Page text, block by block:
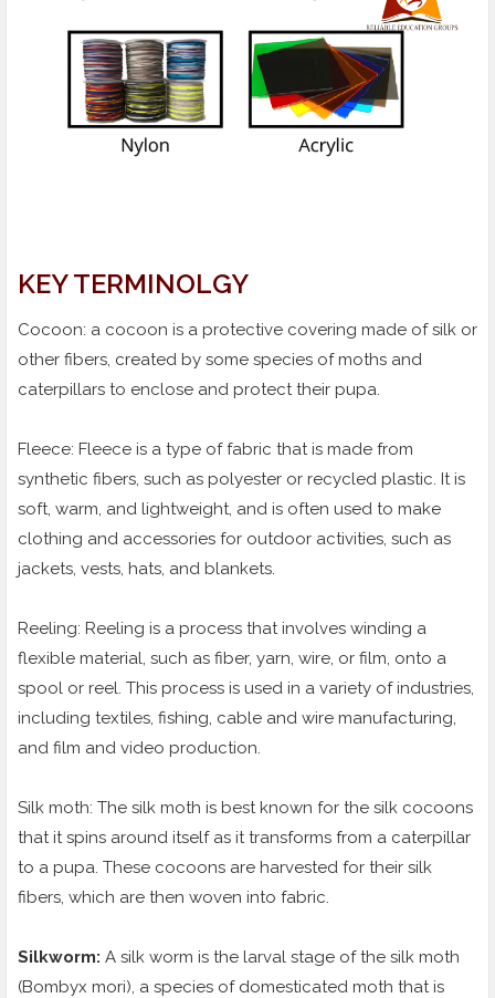
KEY TERMINOLGY
Cocoon: a cocoon is a protective covering made of silk or
other fibers, created by some species of moths and
caterpillars to enclose and protect their pupa.
Fleece: Fleece is a type of fabric that is made from
synthetic fibers, such as polyester or recycled plastic. It is
soft, warm, and lightweight, and is often used to make
clothing and accessories for outdoor activities, such as
jackets, vests, hats, and blankets.
Reeling: Reeling is a process that involves winding a
flexible material, such as fiber, yarn, wire, or film, onto a
spool or reel. This process is used in a variety of industries,
including textiles, fishing, cable and wire manufacturing,
and film and video production.
Silk moth: The silk moth is best known for the silk cocoons
that it spins around itself as it transforms from a caterpillar
to a pupa. These cocoons are harvested for their silk
fibers, which are then woven into fabric.
Silkworm: A silk worm is the larval stage of the silk moth
(Bombyx mori), a species of domesticated moth that is